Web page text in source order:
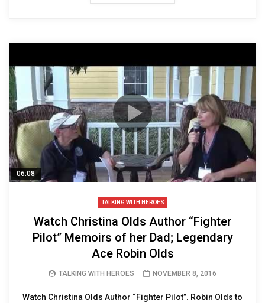
06:08
TALKING WITH HEROES
Watch Christina Olds Author “Fighter
Pilot” Memoirs of her Dad; Legendary
Ace Robin Olds
TALKING WITH HEROES NOVEMBER 8, 2016
Watch Christina Olds Author “Fighter Pilot”. Robin Olds to